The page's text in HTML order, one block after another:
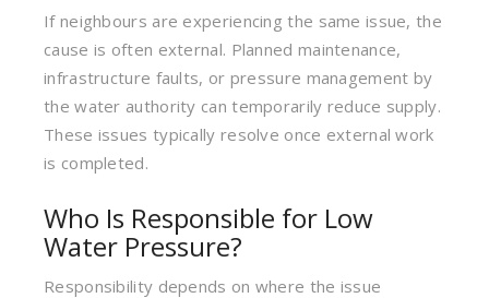
If neighbours are experiencing the same issue, the
cause is often external. Planned maintenance,
infrastructure faults, or pressure management by
the water authority can temporarily reduce supply.
These issues typically resolve once external work
is completed.
Who Is Responsible for Low
Water Pressure?
Responsibility depends on where the issue